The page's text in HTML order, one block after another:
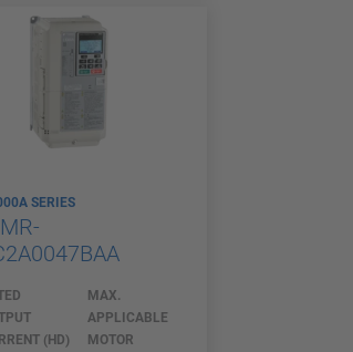
SERIES
(HD)
MAX.
APPLICABLE
MOTOR